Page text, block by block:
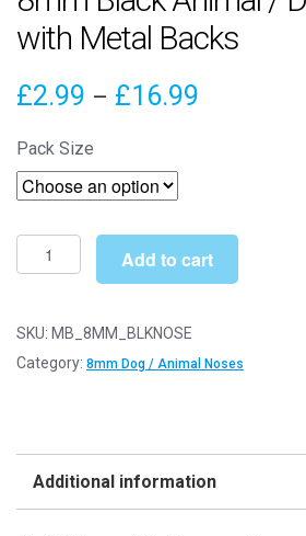
with Metal Backs
£2.99 – £16.99
£16.99
Pack Size
8mm
Black
/
Dog
quantity
Add to cart
SKU: MB_8MM_BLKNOSE
Category: 8mm Dog / Animal Noses
Additional information